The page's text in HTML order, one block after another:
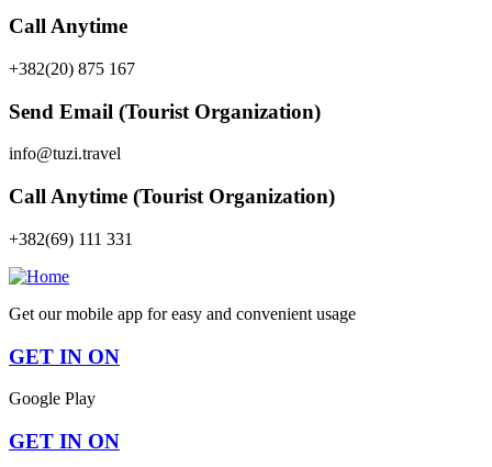
Call Anytime
+382(20) 875 167
Send Email (Tourist Organization)
info@tuzi.travel
Call Anytime (Tourist Organization)
+382(69) 111 331
Get our mobile app for easy and convenient usage
GET IN ON
Google Play
GET IN ON